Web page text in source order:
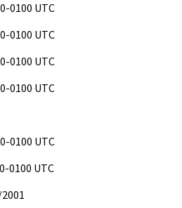
0100 UTC
0100 UTC
0100 UTC
0100 UTC
0100 UTC
0100 UTC